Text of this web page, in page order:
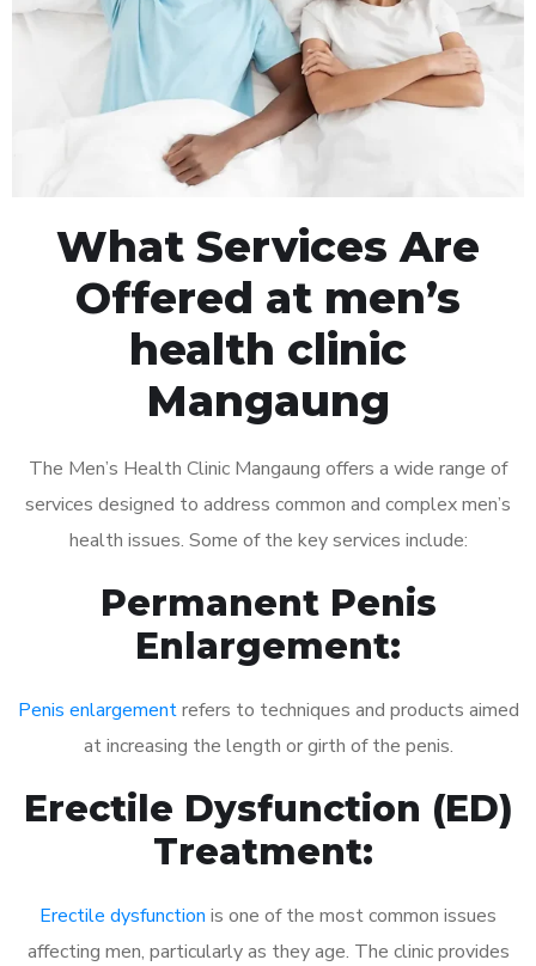
What Services Are
Offered at men’s
health clinic
Mangaung
The Men’s Health Clinic Mangaung offers a wide range of
services designed to address common and complex men’s
health issues. Some of the key services include:
Permanent Penis
Enlargement:
Penis enlargementrefers to techniques and products aimed
at increasing the length or girth of the penis.
Erectile Dysfunction (ED)
Treatment:
Erectile dysfunction is one of the most common issues
affecting men, particularly as they age. The clinic provides